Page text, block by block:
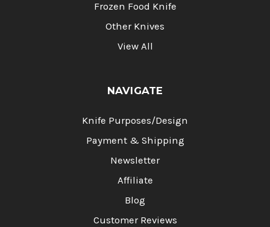
Frozen Food Knife
Other Knives
View All
NAVIGATE
Knife Purposes/Design
Payment & Shipping
Newsletter
Affiliate
Blog
Customer Reviews